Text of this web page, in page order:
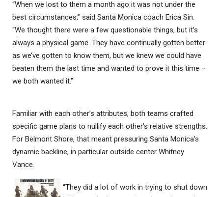
“When we lost to them a month ago it was not under the
best circumstances,” said Santa Monica coach Erica Sin.
“We thought there were a few questionable things, but it’s
always a physical game. They have continually gotten better
as we’ve gotten to know them, but we knew we could have
beaten them the last time and wanted to prove it this time –
we both wanted it.”
Familiar with each other’s attributes, both teams crafted
specific game plans to nullify each other’s relative strengths.
For Belmont Shore, that meant pressuring Santa Monica’s
dynamic backline, in particular outside center Whitney
Vance.
“They did a lot of work in trying to shut down